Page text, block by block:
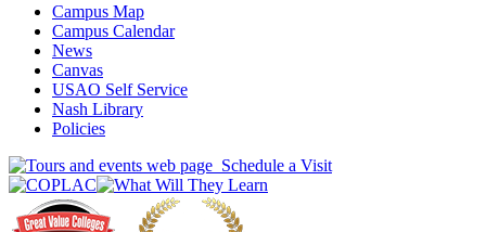
Campus Map
Campus Calendar
News
Canvas
USAO Self Service
Nash Library
Policies
Schedule a Visit